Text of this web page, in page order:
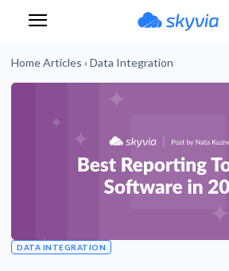
DATA INTEGRATION
HomeArticles › Data Integration